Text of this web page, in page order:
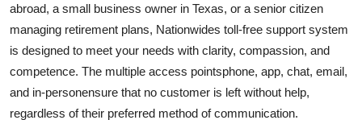
abroad, a small business owner in Texas, or a senior citizen
managing retirement plans, Nationwides toll-free support system
is designed to meet your needs with clarity, compassion, and
competence. The multiple access pointsphone, app, chat, email,
and in-personensure that no customer is left without help,
regardless of their preferred method of communication.